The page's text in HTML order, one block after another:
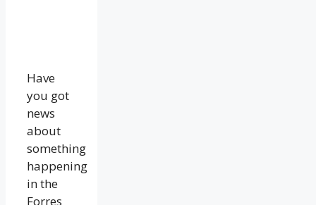
Have
you got
news
about
something
happening
in the
Forres